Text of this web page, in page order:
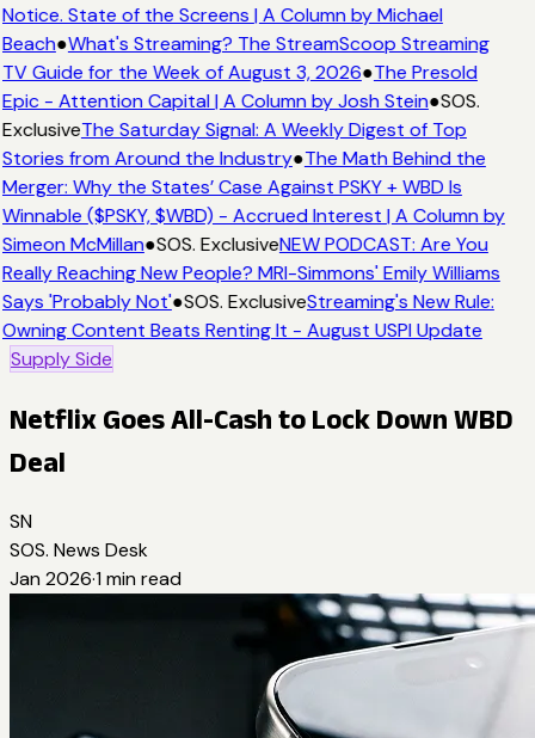
Notice. State of the Screens | A Column by Michael
Beach●What's Streaming? The StreamScoop Streaming
TV Guide for the Week of August 3, 2026●The Presold
Epic - Attention Capital | A Column by Josh Stein●SOS.
ExclusiveThe Saturday Signal: A Weekly Digest of Top
Stories from Around the Industry●The Math Behind the
Merger: Why the States’ Case Against PSKY + WBD Is
Winnable ($PSKY, $WBD) - Accrued Interest | A Column by
Simeon McMillan●SOS. ExclusiveNEW PODCAST: Are You
Really Reaching New People? MRI-Simmons' Emily Williams
Says 'Probably Not'●SOS. ExclusiveStreaming's New Rule:
Owning Content Beats Renting It - August USPI Update
Supply Side
Netflix Goes All-Cash to Lock Down WBD
Deal
SN
SOS. News Desk
Jan 2026·1 min read